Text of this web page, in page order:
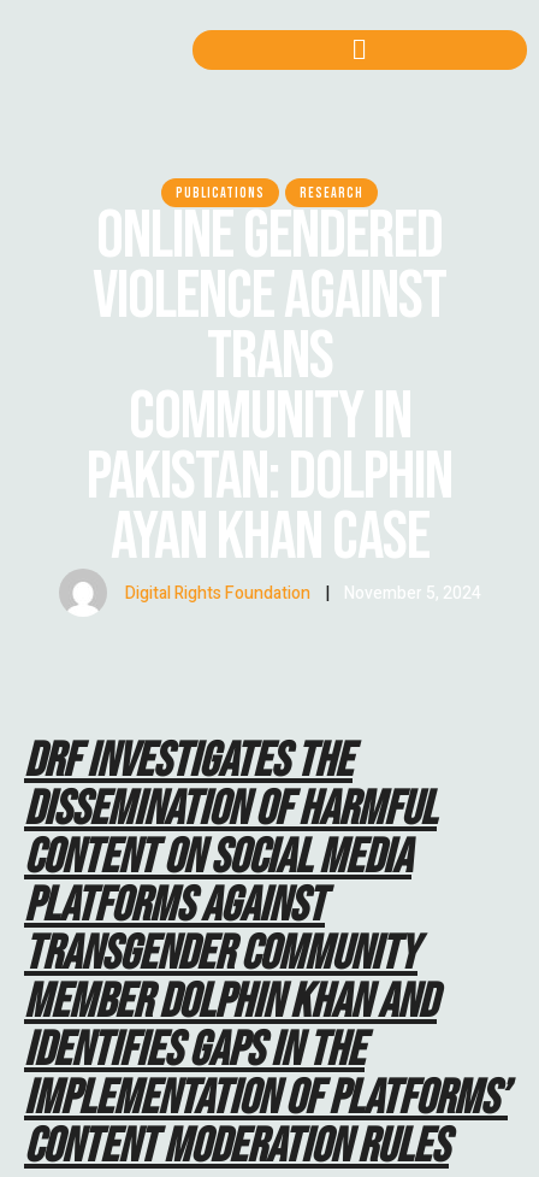
PUBLICATIONS RESEARCH
ONLINE GENDERED
VIOLENCE AGAINST
TRANS
COMMUNITY IN
PAKISTAN: DOLPHIN
AYAN KHAN CASE
Digital Rights Foundation | November 5, 2024
DRF INVESTIGATES THE
DISSEMINATION OF HARMFUL
CONTENT ON SOCIAL MEDIA
PLATFORMS AGAINST
TRANSGENDER COMMUNITY
MEMBER DOLPHIN KHAN AND
IDENTIFIES GAPS IN THE
IMPLEMENTATION OF PLATFORMS’
CONTENT MODERATION RULES